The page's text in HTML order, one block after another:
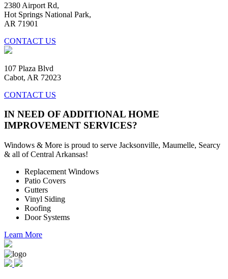
2380 Airport Rd,
Hot Springs National Park,
AR 71901
CONTACT US
107 Plaza Blvd
Cabot, AR 72023
CONTACT US
IN NEED OF ADDITIONAL HOME
IMPROVEMENT SERVICES?
Windows & More is proud to serve Jacksonville, Maumelle, Searcy
& all of Central Arkansas!
Replacement Windows
Patio Covers
Gutters
Vinyl Siding
Roofing
Door Systems
Learn More